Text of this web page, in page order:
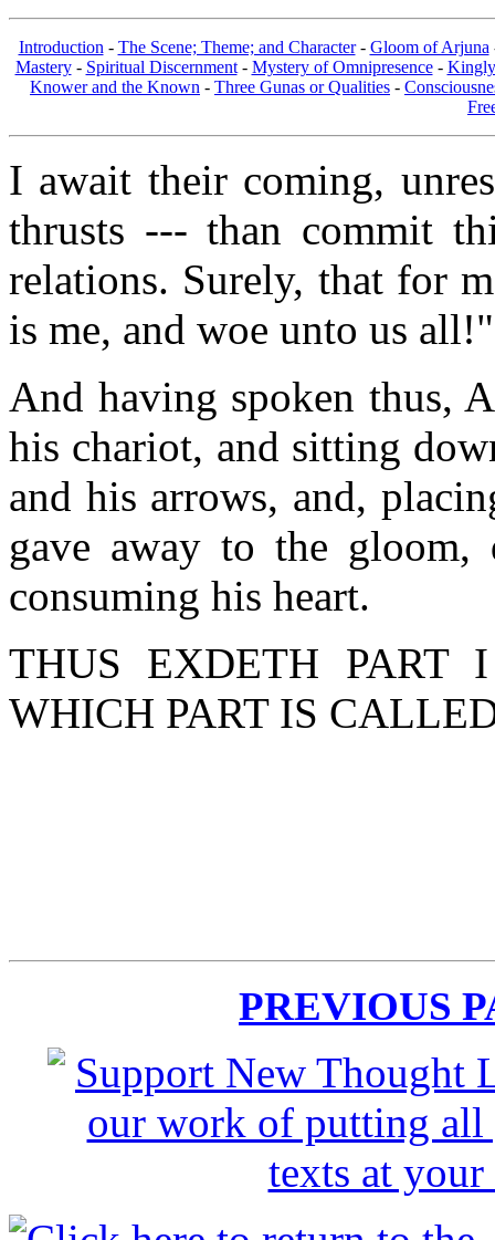
Introduction - The Scene; Theme; and Character- Gloom of Arjuna
Mastery- Spiritual Discernment- Mystery of Omnipresence-
Knower and the Known - Three Gunas or Qualities -
I await their coming,
thrusts --- than commit
relations. Surely, that for
is me, and woe unto us all!"
And having spoken thus,
his chariot, and sitting
and his arrows, and,
gave away to the gloom,
consuming his heart.
THUS EXDETH PART
WHICH PART IS
PREVIOUS